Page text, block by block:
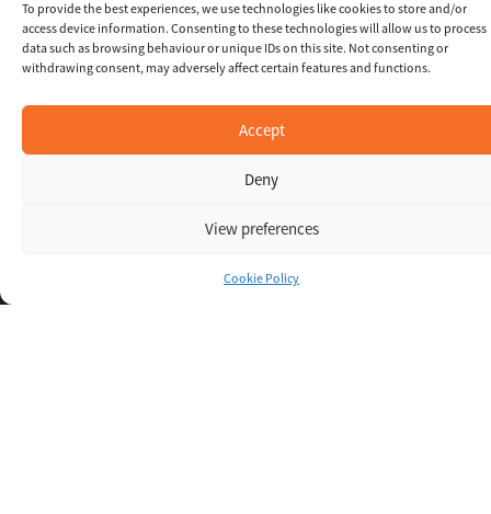
To provide the best experiences, we use technologies like cookies to store and/or
access device information. Consenting to these technologies will allow us to process
data such as browsing behaviour or unique IDs on this site. Not consenting or
withdrawing consent, may adversely affect certain features and functions.
Accept
Deny
View preferences
Cookie Policy
Inspiring IT